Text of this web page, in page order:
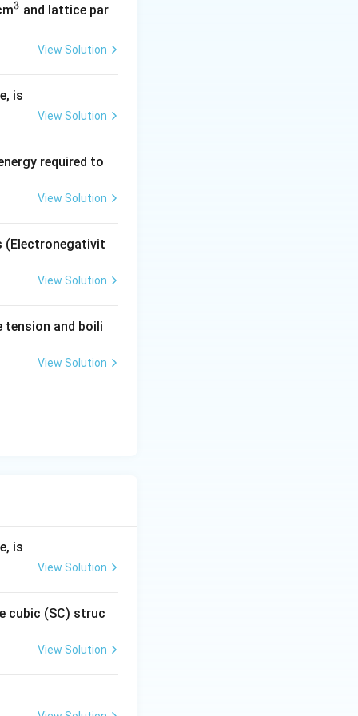
is the lattice
^
3 and lattice par
View Solution
is
View Solution
required to
View Solution
(Electronegativit
View Solution
tension and boili
View Solution
is
View Solution
cubic (SC) struc
View Solution